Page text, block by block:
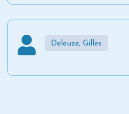
Deleuze, Gilles